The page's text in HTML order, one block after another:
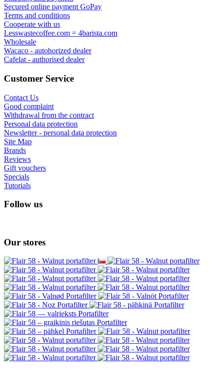
Secured online payment GoPay
Terms and conditions
Cooperate with us
Lesswastecoffee.com = 4barista.com
Wholesale
Wacaco - autohorized dealer
Cafelat - authorised dealer
Customer Service
Contact Us
Good complaint
Withdrawal from the contract
Personal data protection
Newsletter - personal data protection
Site Map
Brands
Reviews
Gift vouchers
Specials
Tutorials
Follow us
Our stores